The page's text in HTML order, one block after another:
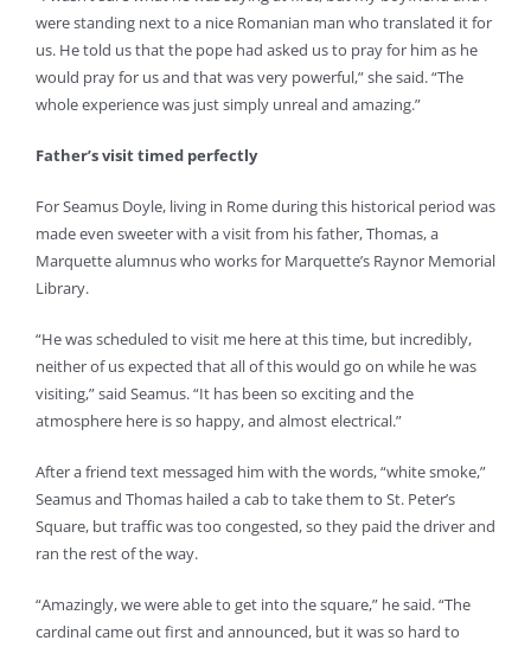
were standing next to a nice Romanian man who translated it for
us. He told us that the pope had asked us to pray for him as he
would pray for us and that was very powerful,” she said. “The
whole experience was just simply unreal and amazing.”
Father’s visit timed perfectly
For Seamus Doyle, living in Rome during this historical period was
made even sweeter with a visit from his father, Thomas, a
Marquette alumnus who works for Marquette’s Raynor Memorial
Library.
“He was scheduled to visit me here at this time, but incredibly,
neither of us expected that all of this would go on while he was
visiting,” said Seamus. “It has been so exciting and the
atmosphere here is so happy, and almost electrical.”
After a friend text messaged him with the words, “white smoke,”
Seamus and Thomas hailed a cab to take them to St. Peter’s
Square, but traffic was too congested, so they paid the driver and
ran the rest of the way.
“Amazingly, we were able to get into the square,” he said. “The
cardinal came out first and announced, but it was so hard to